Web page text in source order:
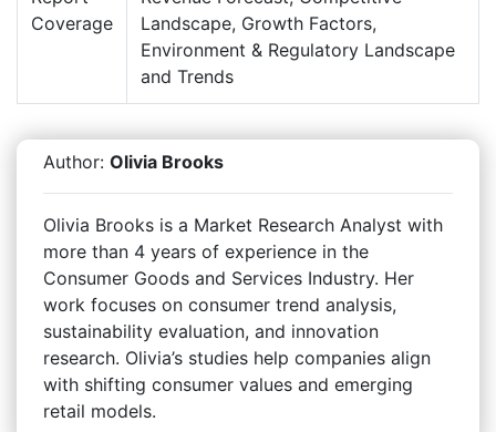
Coverage
Landscape, Growth Factors,
Environment & Regulatory Landscape
and Trends
Author: Olivia Brooks
Olivia Brooks is a Market Research Analyst with
more than 4 years of experience in the
Consumer Goods and Services Industry. Her
work focuses on consumer trend analysis,
sustainability evaluation, and innovation
research. Olivia’s studies help companies align
with shifting consumer values and emerging
retail models.